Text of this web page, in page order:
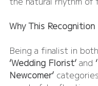
Why This
Being a finalist in
‘Wedding Florist’ and
Newcomer’